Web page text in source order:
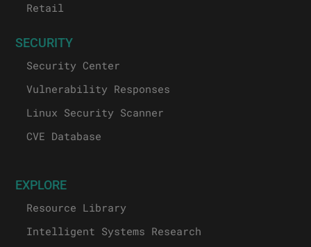
Retail
SECURITY
Security Center
Vulnerability Responses
Linux Security Scanner
CVE Database
EXPLORE
Resource Library
Intelligent Systems Research